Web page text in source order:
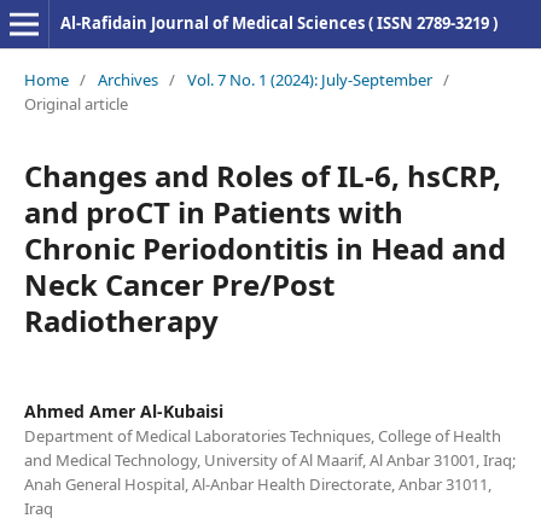
Al-Rafidain Journal of Medical Sciences ( ISSN 2789-3219 )
Home / Archives / Vol. 7 No. 1 (2024): July-September /
Original article
Changes and Roles of IL-6, hsCRP,
and proCT in Patients with
Chronic Periodontitis in Head and
Neck Cancer Pre/Post
Radiotherapy
Ahmed Amer Al-Kubaisi
Department of Medical Laboratories Techniques, College of Health
and Medical Technology, University of Al Maarif, Al Anbar 31001, Iraq;
Anah General Hospital, Al-Anbar Health Directorate, Anbar 31011,
Iraq